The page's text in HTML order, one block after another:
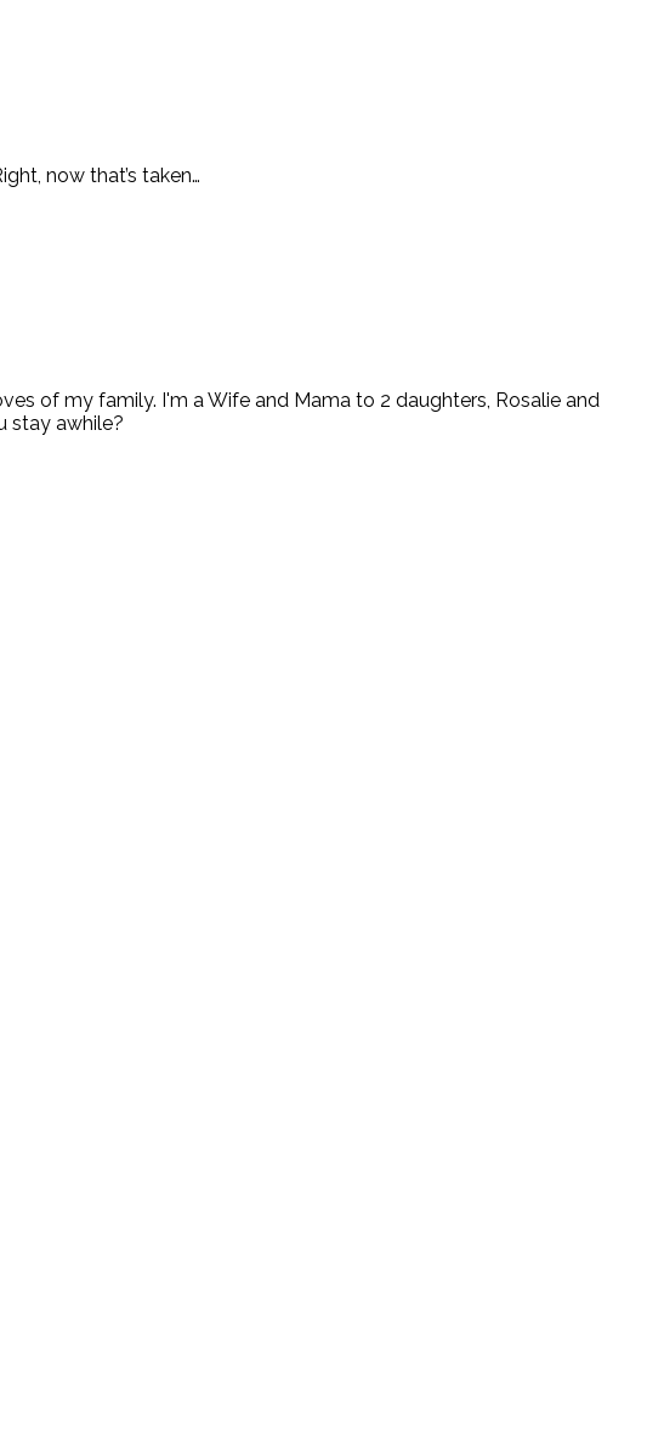
now that’s taken…
of my family. I'm a Wife and Mama to 2 daughters, Rosalie and
stay awhile?